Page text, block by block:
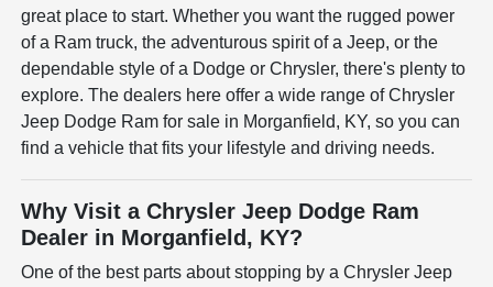
great place to start. Whether you want the rugged power
of a Ram truck, the adventurous spirit of a Jeep, or the
dependable style of a Dodge or Chrysler, there's plenty to
explore. The dealers here offer a wide range of Chrysler
Jeep Dodge Ram for sale in Morganfield, KY, so you can
find a vehicle that fits your lifestyle and driving needs.
Why Visit a Chrysler Jeep Dodge Ram
Dealer in Morganfield, KY?
One of the best parts about stopping by a Chrysler Jeep